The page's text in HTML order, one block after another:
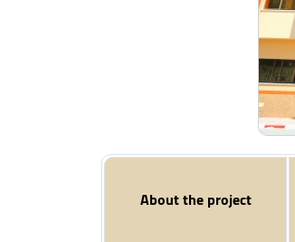
About the project